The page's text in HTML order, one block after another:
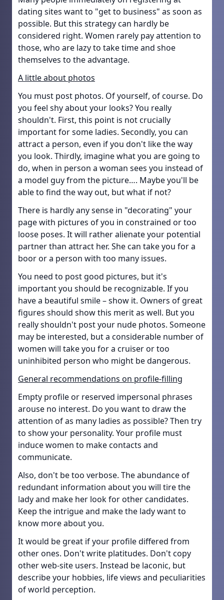
dating sites want to "get to business" as soon as
possible. But this strategy can hardly be
considered right. Women rarely pay attention to
those, who are lazy to take time and shoe
themselves to the advantage.
A little about photos
You must post photos. Of yourself, of course. Do
you feel shy about your looks? You really
shouldn't. First, this point is not crucially
important for some ladies. Secondly, you can
attract a person, even if you don't like the way
you look. Thirdly, imagine what you are going to
do, when in person a woman sees you instead of
a model guy from the picture…. Maybe you'll be
able to find the way out, but what if not?
There is hardly any sense in "decorating" your
page with pictures of you in constrained or too
loose poses. It will rather alienate your potential
partner than attract her. She can take you for a
boor or a person with too many issues.
You need to post good pictures, but it's
important you should be recognizable. If you
have a beautiful smile – show it. Owners of great
figures should show this merit as well. But you
really shouldn't post your nude photos. Someone
may be interested, but a considerable number of
women will take you for a cruiser or too
uninhibited person who might be dangerous.
General recommendations on profile-filling
Empty profile or reserved impersonal phrases
arouse no interest. Do you want to draw the
attention of as many ladies as possible? Then try
to show your personality. Your profile must
induce women to make contacts and
communicate.
Also, don't be too verbose. The abundance of
redundant information about you will tire the
lady and make her look for other candidates.
Keep the intrigue and make the lady want to
know more about you.
It would be great if your profile differed from
other ones. Don't write platitudes. Don't copy
other web-site users. Instead be laconic, but
describe your hobbies, life views and peculiarities
of world perception.